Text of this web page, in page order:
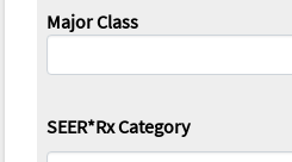
Major Class
SEER*Rx Category